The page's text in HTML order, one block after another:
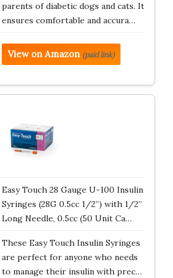
parents of diabetic dogs and cats. It
ensures comfortable and accura…
View on Amazon (paid link)
Easy Touch 28 Gauge U-100 Insulin
Syringes (28G 0.5cc 1/2”) with 1/2”
Long Needle, 0.5cc (50 Unit Ca…
These Easy Touch Insulin Syringes
are perfect for anyone who needs
to manage their insulin with prec…